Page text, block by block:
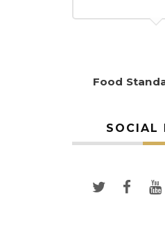
Food
SOCIAL